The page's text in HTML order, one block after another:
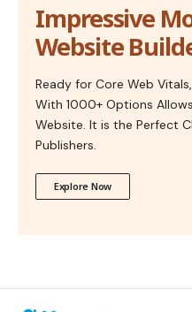
Impressive
Website
Ready for Core Web
With 1000+ Options
Website. It is the Perfect
Publishers.
Explore Now